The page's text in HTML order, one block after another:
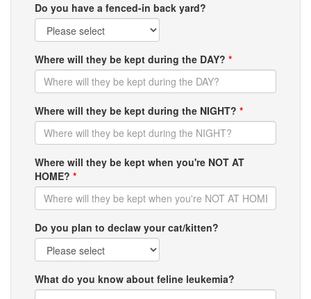
Do you have a fenced-in back yard?
Where will they be kept during the DAY? *
Where will they be kept during the NIGHT? *
Where will they be kept when you're NOT AT
HOME? *
Do you plan to declaw your cat/kitten?
What do you know about feline leukemia?